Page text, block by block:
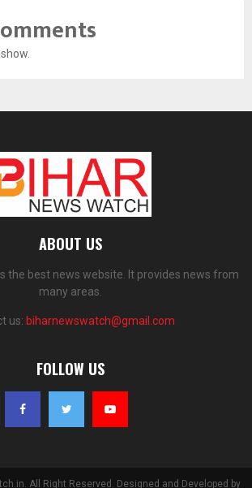
ABOUT US
the best news website. It provides news from
many areas.
us: biharnewswatch@gmail.com
FOLLOW US
All Right Reserved. Designed and Developed by